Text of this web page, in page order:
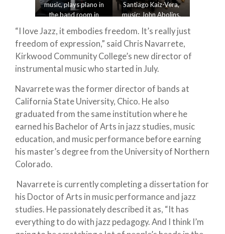
music, plays piano in
the band room in
2024. Photo by Alice
Blackbriar.
Santiago Kaiz-Vera,
music; John Abolins,
music; Brendon Dasker,
music; Chris Navarrete,
director of instrumental
music; and Go Banesh,
music, practice in the
band room on Sept. 24,
Blackbriar.
“I love Jazz, it embodies freedom. It’s really just
freedom of expression,” said Chris Navarrete,
Kirkwood Community College’s new director of
instrumental music who started in July.
Navarrete was the former director of bands at
California State University, Chico. He also
graduated from the same institution where he
earned his Bachelor of Arts in jazz studies, music
education, and music performance before earning
his master’s degree from the University of Northern
Colorado.
Navarrete is currently completing a dissertation for
his Doctor of Arts in music performance and jazz
studies. He passionately described it as, “It has
everything to do with jazz pedagogy. And I think I’m